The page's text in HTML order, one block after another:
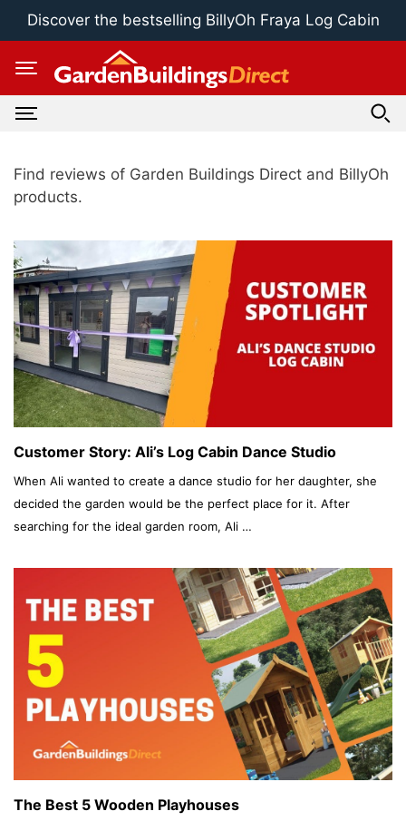
Skip
Discover the bestselling BillyOh Fraya Log Cabin
Find reviews of Garden Buildings Direct and BillyOh
products.
Customer Story: Ali’s Log Cabin Dance Studio
When Ali wanted to create a dance studio for her daughter, she
decided the garden would be the perfect place for it. After
searching for the ideal garden room, Ali …
The Best 5 Wooden Playhouses